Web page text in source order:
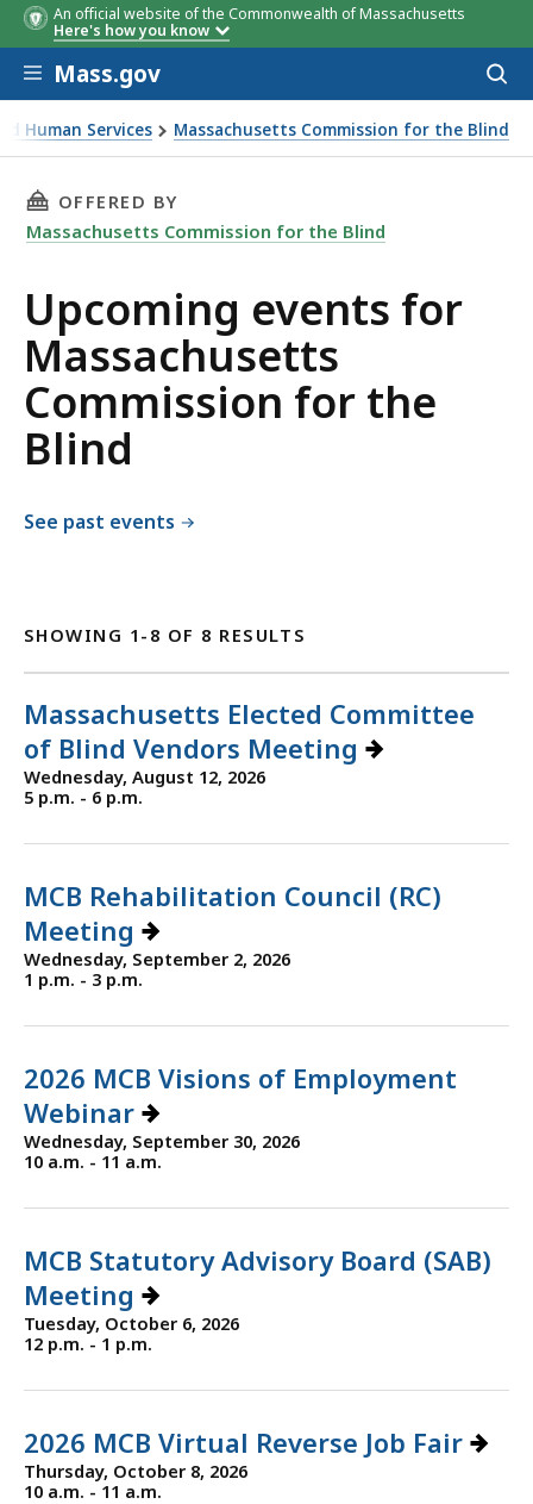
An official website of the Commonwealth of Massachusetts
Here's how you know
Skip to main content
Mass.gov
Human Services Massachusetts Commission for the Blind
the Blind
THIS PAGE, UPCOMING EVENTS FOR
OFFERED BY
Massachusetts Commission for the Blind
Upcoming events for
Massachusetts
Commission for the
Blind
See past events
SHOWING 1-8 OF 8 RESULTS
Massachusetts Elected Committee
of Blind Vendors Meeting
Wednesday, August 12, 2026
5 p.m. - 6 p.m.
MCB Rehabilitation Council (RC)
Meeting
Wednesday, September 2, 2026
1 p.m. - 3 p.m.
2026 MCB Visions of Employment
Webinar
Wednesday, September 30, 2026
10 a.m. - 11 a.m.
MCB Statutory Advisory Board (SAB)
Meeting
Tuesday, October 6, 2026
12 p.m. - 1 p.m.
2026 MCB Virtual Reverse Job Fair
Thursday, October 8, 2026
10 a.m. - 11 a.m.